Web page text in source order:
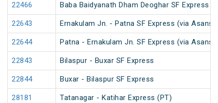
22466 Baba Baidyanath Dham Deoghar SF Express
22643 Ernakulam Jn. - Patna SF Express (via
22644 Patna - Ernakulam Jn. SF Express (via
22843 Bilaspur - Buxar SF Express
22844 Buxar - Bilaspur SF Express
28181 Tatanagar - Katihar Express (PT)